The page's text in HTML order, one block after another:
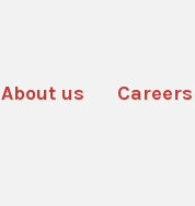
About us Careers